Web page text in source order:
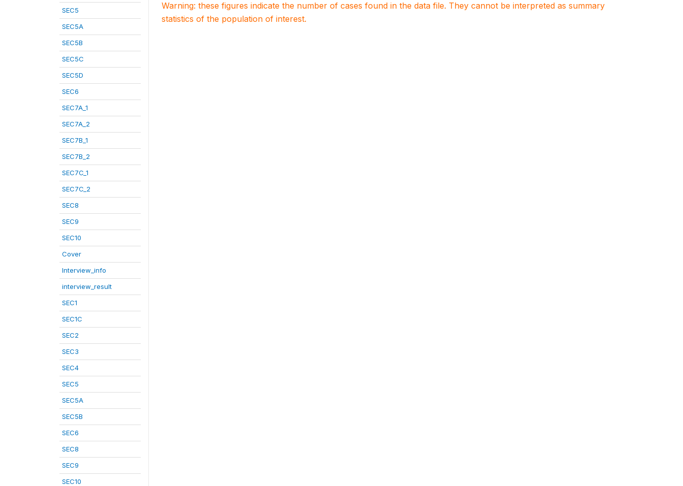
SEC5
SEC5A
SEC5B
SEC5C
SEC5D
SEC6
SEC7A_1
SEC7A_2
SEC7B_1
SEC7B_2
SEC7C_1
SEC7C_2
SEC8
SEC9
SEC10
Cover
Interview_info
interview_result
SEC1
SEC1C
SEC2
SEC3
SEC4
SEC5
SEC5A
SEC5B
SEC6
SEC8
SEC9
SEC10
Warning: these figures indicate the number of cases found in the data file. They cannot be interpreted as summary
statistics of the population of interest.